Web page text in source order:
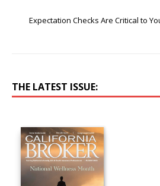
Expectation Checks Are Critical to
THE LATEST ISSUE: